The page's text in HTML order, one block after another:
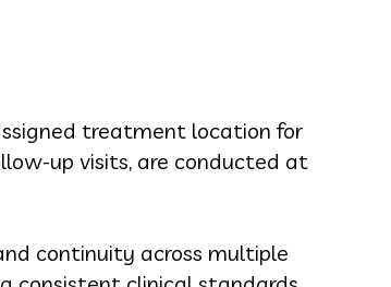
treatment location for
up visits, are conducted at
continuity across multiple